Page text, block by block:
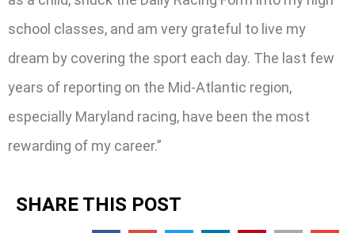
school classes, and am very grateful to live my
dream by covering the sport each day. The last few
years of reporting on the Mid-Atlantic region,
especially Maryland racing, have been the most
rewarding of my career.”
SHARE THIS POST